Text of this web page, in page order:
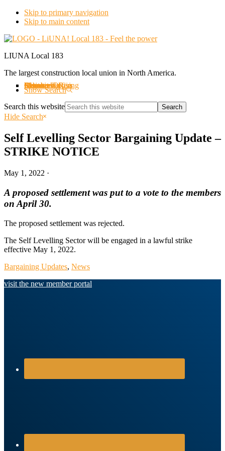
Skip to primary navigation
Skip to main content
LIUNA Local 183
The largest construction local union in North America.
About us
Labourers Rising
Organizing
Events
Member Offers
Member Login
Retirees
Contact Us
Show Search
Search this website
Hide Search
Self Levelling Sector Bargaining Update –
STRIKE NOTICE
May 1, 2022 ·
A proposed settlement was put to a vote to the members
on April 30.
The proposed settlement was rejected.
The Self Levelling Sector will be engaged in a lawful strike
effective May 1, 2022.
Bargaining Updates, News
visit the new member portal